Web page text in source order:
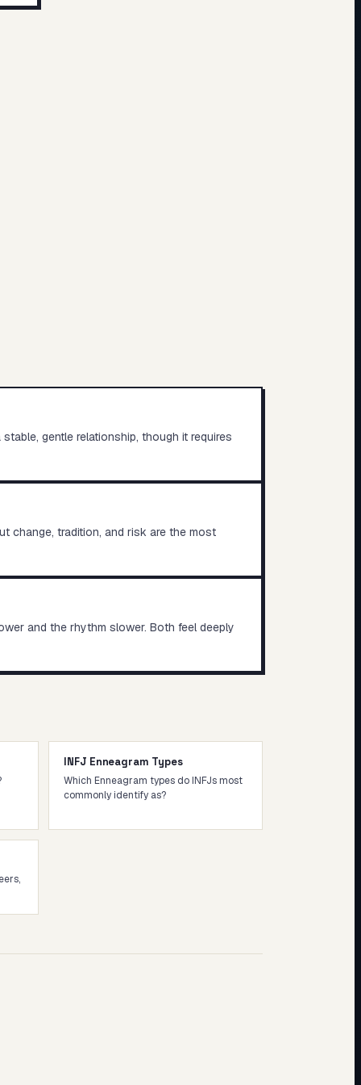
gentle relationship, though it requires
change, tradition, and risk are the most
and the rhythm slower. Both feel deeply
INFJ Enneagram Types
Which Enneagram types do INFJs most
commonly identify as?